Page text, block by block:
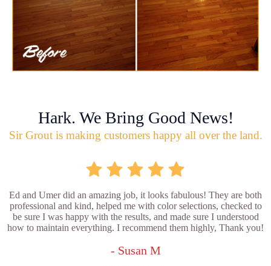
Hark. We Bring Good News!
Sir Grout is making customers happy all over the land.
Ed and Umer did an amazing job, it looks fabulous! They are both
professional and kind, helped me with color selections, checked to
be sure I was happy with the results, and made sure I understood
how to maintain everything. I recommend them highly, Thank you!
- Susan M